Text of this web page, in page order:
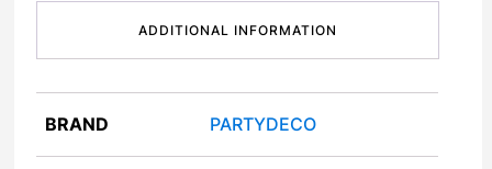
ADDITIONAL INFORMATION
BRAND PARTYDECO